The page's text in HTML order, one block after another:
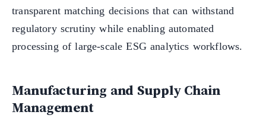
transparent matching decisions that can withstand
regulatory scrutiny while enabling automated
processing of large-scale ESG analytics workflows.
Manufacturing and Supply Chain
Management